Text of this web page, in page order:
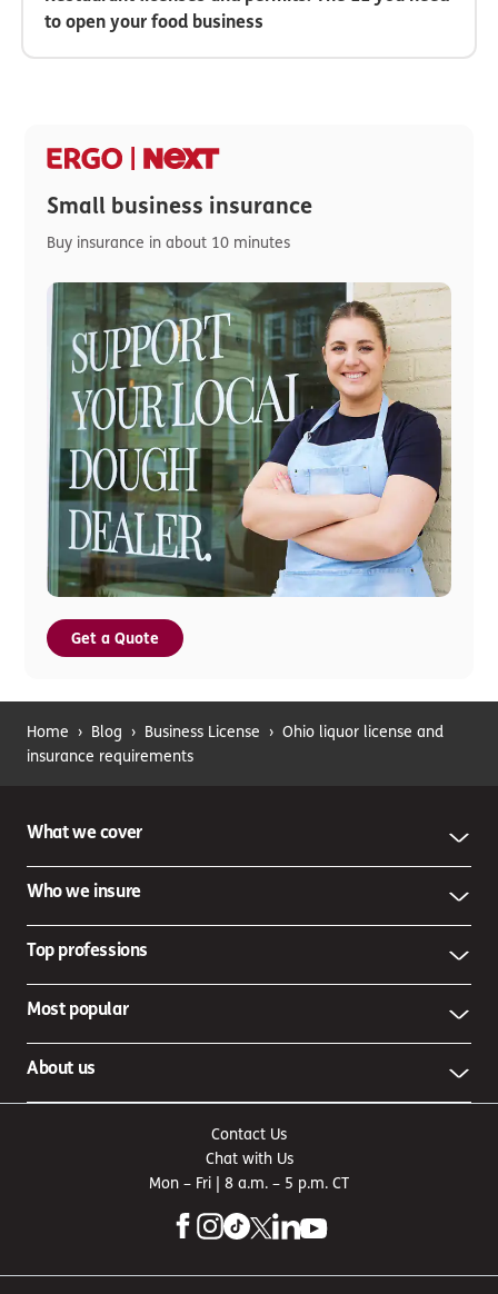
to open your food business
Small business insurance
Buy insurance in about 10 minutes
Get a Quote
Home › Blog › Business License › Ohio liquor license and
insurance requirements
What we cover
Who we insure
Top professions
Most popular
About us
Contact Us
Chat with Us
Mon – Fri | 8 a.m. – 5 p.m. CT